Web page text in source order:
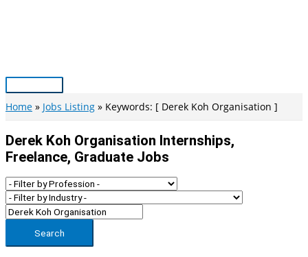
Main
Menu
Home Jobs Listing Keywords: [ Derek Koh Organisation ]
Derek Koh Organisation Internships,
Freelance, Graduate Jobs
Search